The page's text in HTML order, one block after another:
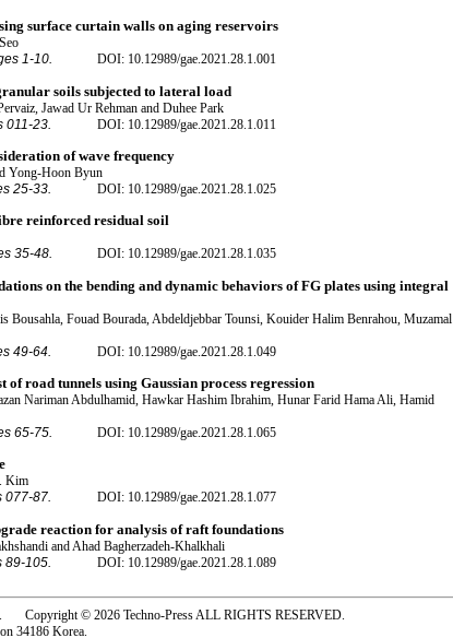
surface curtain walls on aging reservoirs
1-10. DOI: 10.12989/gae.2021.28.1.001
soils subjected to lateral load
Jawad Ur Rehman and Duhee Park
011-23. DOI: 10.12989/gae.2021.28.1.011
of wave frequency
Yong-Hoon Byun
25-33. DOI: 10.12989/gae.2021.28.1.025
reinforced residual soil
35-48. DOI: 10.12989/gae.2021.28.1.035
on the bending and dynamic behaviors of FG plates using integral
Bousahla, Fouad Bourada, Abdeldjebbar Tounsi, Kouider Halim Benrahou, Muzamal
49-64. DOI: 10.12989/gae.2021.28.1.049
road tunnels using Gaussian process regression
Nariman Abdulhamid, Hawkar Hashim Ibrahim, Hunar Farid Hama Ali, Hamid
65-75. DOI: 10.12989/gae.2021.28.1.065
Kim
077-87. DOI: 10.12989/gae.2021.28.1.077
reaction for analysis of raft foundations
and Ahad Bagherzadeh-Khalkhali
89-105. DOI: 10.12989/gae.2021.28.1.089
Copyright © 2026 Techno-Press ALL RIGHTS RESERVED.
34186 Korea.